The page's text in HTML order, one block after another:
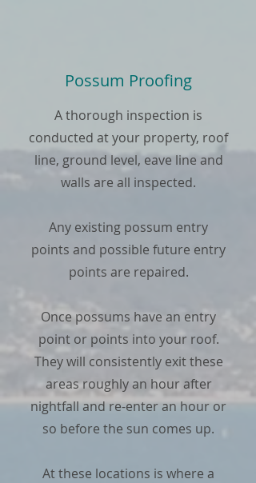
Possum Proofing
A thorough inspection is
conducted at your property, roof
line, ground level, eave line and
walls are all inspected.
Any existing possum entry
points and possible future entry
points are repaired.
Once possums have an entry
point or points into your roof.
They will consistently exit these
areas roughly an hour after
nightfall and re-enter an hour or
so before the sun comes up.
At these locations is where a